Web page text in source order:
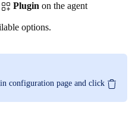
Plugin on the agent
options.
configuration page and click